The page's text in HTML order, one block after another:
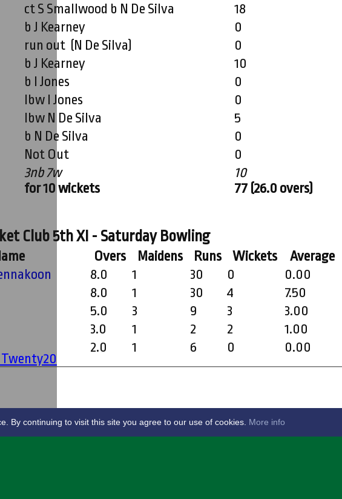
Twenty20
3nb 7w
for 10 wickets
10
77 (26.0 overs)
ct S Smallwood b N De Silva
18
b J Kearney
0
run out (N De Silva)
0
b J Kearney
10
b I Jones
0
lbw I Jones
0
lbw N De Silva
5
b N De Silva
0
Not Out 0
Club 5th XI - Saturday Bowling
Overs Maidens Runs Wickets Average
(Buddy) Tennakoon
8.0 1 30 0 0.00
8.0 1 30 4 7.50
5.0 3 9 3 3.00
3.0 1 2 2 1.00
2.0 1 6 0 0.00
By continuing to visit this site you agree to our use of cookies. More info